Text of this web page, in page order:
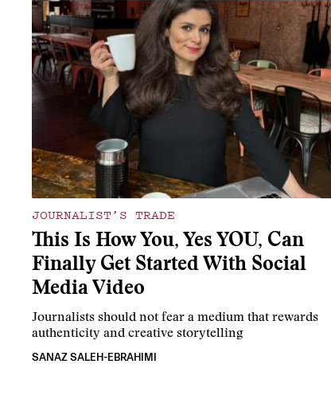
JOURNALIST’S TRADE
This Is How You, Yes YOU, Can
Finally Get Started With Social
Media Video
Journalists should not fear a medium that rewards
authenticity and creative storytelling
SANAZ SALEH-EBRAHIMI